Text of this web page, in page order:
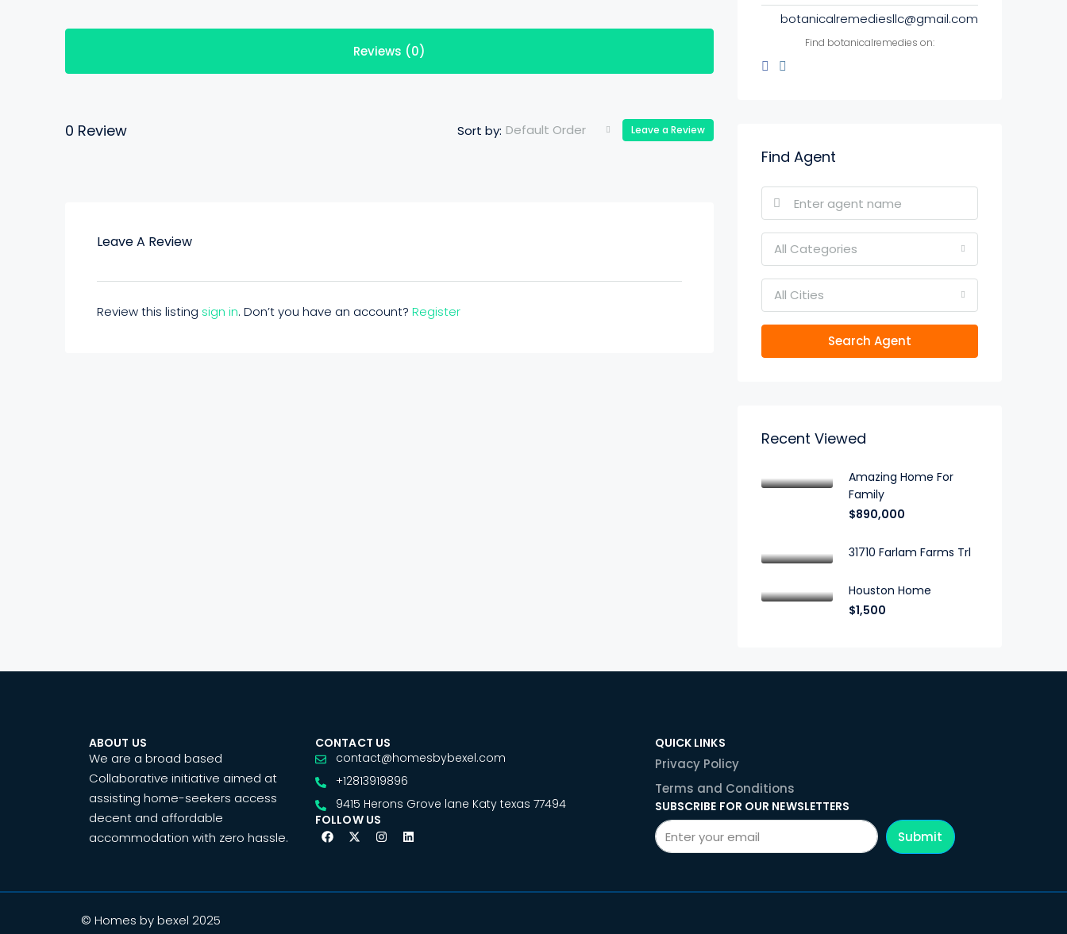
Reviews (0)
0 Review Sort by: Default Order Leave a Review
Leave A Review
Review this listing sign in. Don’t you have an account? Register
botanicalremediesllc@gmail.com
Find botanicalremedies on:
Find Agent
All Categories
All Cities
Search Agent
Recent Viewed
Amazing Home For
Family
$890,000
31710 Farlam Farms Trl
Houston Home
$1,500
ABOUT US
We are a broad based
Collaborative initiative aimed at
assisting home-seekers access
decent and affordable
accommodation with zero hassle.
CONTACT US
contact@homesbybexel.com
+12813919896
9415 Herons Grove lane Katy texas 77494
FOLLOW US
QUICK LINKS
Privacy Policy
Terms and Conditions
SUBSCRIBE FOR OUR NEWSLETTERS
Submit
© Homes by bexel 2025